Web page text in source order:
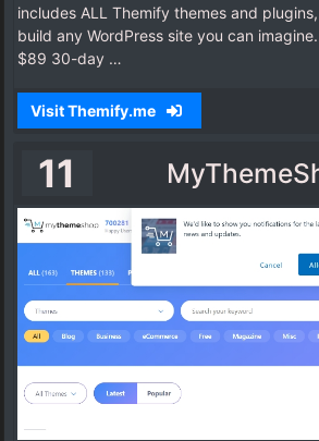
includes ALL Themify themes and
build any WordPress site you can
$89 30-day …
Visit Themify.me
11